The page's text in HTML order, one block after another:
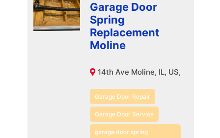
Garage Door
Spring
Replacement
Moline
14th Ave Moline, IL, US,
Garage Door Repair
Garage Door Service
garage door spring